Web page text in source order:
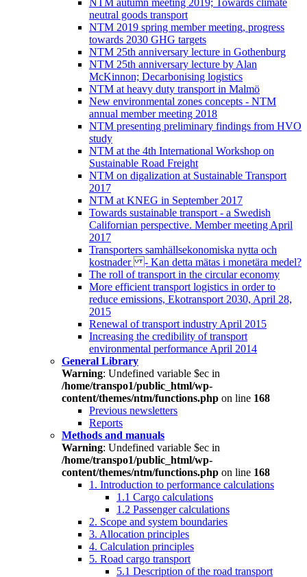
NTM autumn meeting 2019; Towards climate
neutral goods transport
NTM 2019 spring member meeting, progress
towards 2030 GHG targets
NTM 25th anniversary lecture in Gothenburg
NTM 25th anniversary lecture by Alan
McKinnon; Decarbonising logistics
NTM at heavy duty transport in Malmö
New environmental zones concepts - NTM
annual member meeting 2018
NTM presenting preliminary findings from HVO
study
NTM at the 4th International Workshop on
Sustainable Road Freight
NTM on digalization at Sustainable Transport
2017
NTM at KNEG in September 2017
Towards sustainable transport - a Swedish
Californian perspective. Member meeting April
2017
Transporters samhällsekonomiska nytta och
kostnader - Kan detta mätas i monetära medel?
The roll of transport in the circular economy
More efficient transport logistics in order to
reduce emissions, Ekotransport 2030, April 28,
2015
Renewal of transport industry April 2015
Increasing the credibility of transport
environmental performance April 2014
General Library
Warning: Undefined variable $ec in
/home/transpo1/public_html/wp-
content/themes/ntm/functions.php on line 168
Previous newsletters
Reports
Methods and manuals
Warning: Undefined variable $ec in
/home/transpo1/public_html/wp-
content/themes/ntm/functions.php on line 168
1. Introduction to performance calculations
1.1 Cargo calculations
1.2 Passenger calculations
2. Scope and system boundaries
3. Allocation principles
4. Calculation principles
5. Road cargo transport
5.1 Description of the road transport